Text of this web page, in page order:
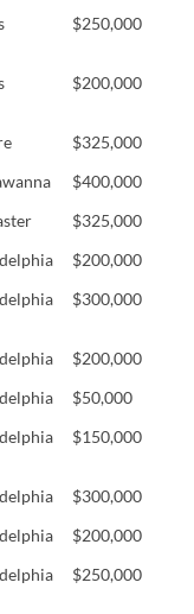
$250,000
$200,000
$325,000
$400,000
$325,000
$200,000
$300,000
$200,000
$50,000
$150,000
$300,000
$200,000
$250,000